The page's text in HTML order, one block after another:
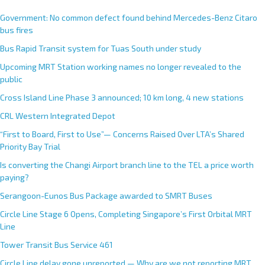
Government: No common defect found behind Mercedes-Benz Citaro
bus fires
Bus Rapid Transit system for Tuas South under study
Upcoming MRT Station working names no longer revealed to the
public
Cross Island Line Phase 3 announced; 10 km long, 4 new stations
CRL Western Integrated Depot
“First to Board, First to Use”— Concerns Raised Over LTA’s Shared
Priority Bay Trial
Is converting the Changi Airport branch line to the TEL a price worth
paying?
Serangoon-Eunos Bus Package awarded to SMRT Buses
Circle Line Stage 6 Opens, Completing Singapore’s First Orbital MRT
Line
Tower Transit Bus Service 461
Circle Line delay gone unreported — Why are we not reporting MRT